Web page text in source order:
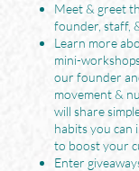
Meet & greet
founder, staff,
Learn more
mini-
our founder
movement &
will share
habits you can
to boost your
Enter